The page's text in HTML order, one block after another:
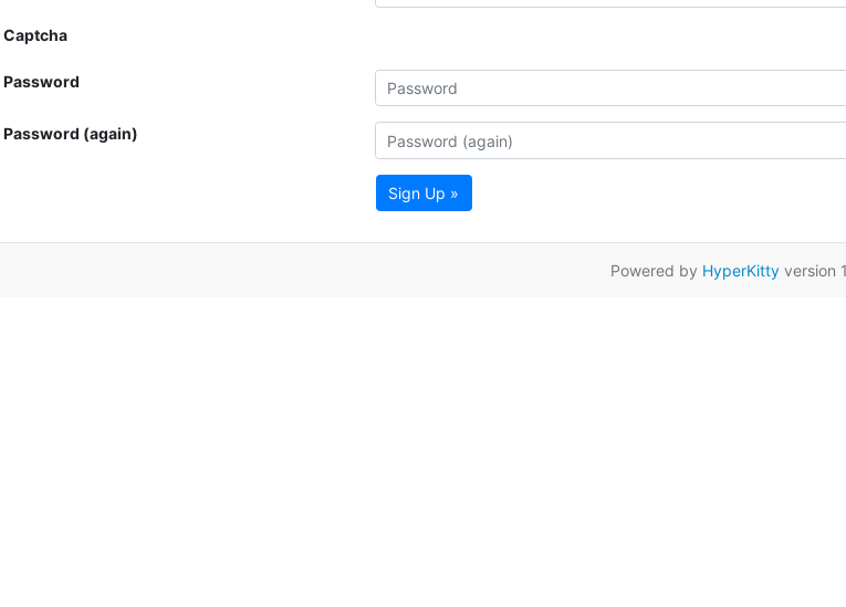
Captcha
Password
Password (again)
Sign Up »
Powered by HyperKittyversion